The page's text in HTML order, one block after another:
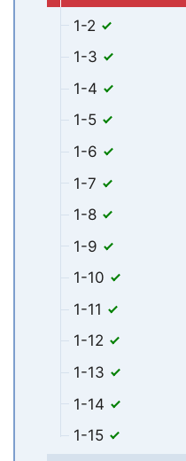
1-2
1-3
1-4
1-5
1-6
1-7
1-8
1-9
1-10
1-11
1-12
1-13
1-14
1-15